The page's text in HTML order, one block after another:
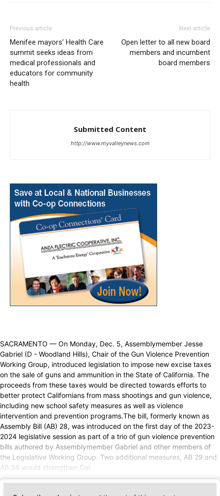
Previous article
Menifee mayors’ Health Care
summit seeks ideas from
medical professionals and
educators for community
health
Next article
Open letter to all new board
members and incumbent
board members
Submitted Content
http://www.myvalleynews.com
SACRAMENTO — On Monday, Dec. 5, Assemblymember Jesse
Gabriel (D - Woodland Hills), Chair of the Gun Violence Prevention
Working Group, introduced legislation to impose new excise taxes
on the sale of guns and ammunition in the State of California. The
proceeds from these taxes would be directed towards efforts to
better protect Californians from mass shootings and gun violence,
including new school safety measures as well as violence
intervention and prevention programs.The bill, formerly known as
Assembly Bill (AB) 28, was introduced on the first day of the 2023-
2024 legislative session as part of a trio of gun violence prevention
bills authored by Assemblymember Gabriel and other members of
the Legislative Working Group. Two additional measures, AB 29 and
AB 36 would strengthen Cal